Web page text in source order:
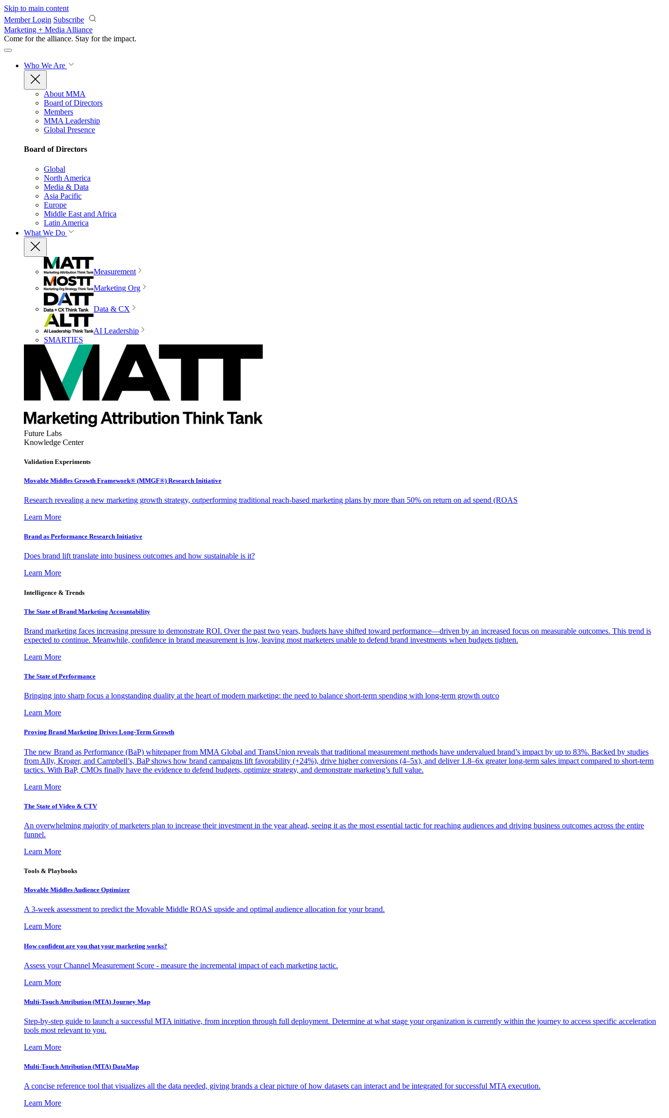
Skip to main content
Member Login Subscribe
Marketing + Media Alliance
Come for the alliance. Stay for the impact.
Who We Are
About MMA
Board of Directors
Members
MMA Leadership
Global Presence
Board of Directors
Global
North America
Media & Data
Asia Pacific
Europe
Middle East and Africa
Latin America
What We Do
Measurement
Marketing Org
Data & CX
AI Leadership
SMARTIES
Future Labs
Knowledge Center
Validation Experiments
Movable Middles Growth Framework® (MMGF®) Research Initiative
Research revealing a new marketing growth strategy, outperforming traditional reach-based marketing plans by more than 50% on return on ad spend (ROAS
Learn More
Brand as Performance Research Initiative
Does brand lift translate into business outcomes and how sustainable is it?
Learn More
Intelligence & Trends
The State of Brand Marketing Accountability
Brand marketing faces increasing pressure to demonstrate ROI. Over the past two years, budgets have shifted toward performance—driven by an increased focus on measurable outcomes. This trend is
expected to continue. Meanwhile, confidence in brand measurement is low, leaving most marketers unable to defend brand investments when budgets tighten.
Learn More
The State of Performance
Bringing into sharp focus a longstanding duality at the heart of modern marketing: the need to balance short-term spending with long-term growth outco
Learn More
Proving Brand Marketing Drives Long-Term Growth
The new Brand as Performance (BaP) whitepaper from MMA Global and TransUnion reveals that traditional measurement methods have undervalued brand’s impact by up to 83%. Backed by studies
from Ally, Kroger, and Campbell’s, BaP shows how brand campaigns lift favorability (+24%), drive higher conversions (4–5x), and deliver 1.8–6x greater long-term sales impact compared to short-term
tactics. With BaP, CMOs finally have the evidence to defend budgets, optimize strategy, and demonstrate marketing’s full value.
Learn More
The State of Video & CTV
An overwhelming majority of marketers plan to increase their investment in the year ahead, seeing it as the most essential tactic for reaching audiences and driving business outcomes across the entire
funnel.
Learn More
Tools & Playbooks
Movable Middles Audience Optimizer
A 3-week assessment to predict the Movable Middle ROAS upside and optimal audience allocation for your brand.
Learn More
How confident are you that your marketing works?
Assess your Channel Measurement Score - measure the incremental impact of each marketing tactic.
Learn More
Multi-Touch Attribution (MTA) Journey Map
Step-by-step guide to launch a successful MTA initiative, from inception through full deployment. Determine at what stage your organization is currently within the journey to access specific acceleration
tools most relevant to you.
Learn More
Multi-Touch Attribution (MTA) DataMap
A concise reference tool that visualizes all the data needed, giving brands a clear picture of how datasets can interact and be integrated for successful MTA execution.
Learn More